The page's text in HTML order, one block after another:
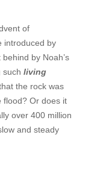
of
introduced by
by Noah’s
such living
the rock was
flood? Or does it
over 400 million
and steady